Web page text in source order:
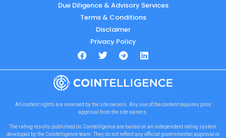
Due Diligence & Advisory Services
Terms & Conditions
Disclaimer
Privacy Policy
All content rights are reserved by the site owners. Any use of the content requires prior
approval from the site owners.
The rating results published on Cointelligence are based on an independent rating system
developed by the Cointelligence team. They do not reflect any official governmental approval or